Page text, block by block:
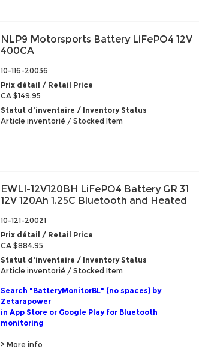
NLP9 Motorsports Battery LiFePO4 12V
400CA
10-116-20036
Prix détail / Retail Price
CA $149.95
Statut d'inventaire / Inventory Status
Article inventorié / Stocked Item
EWLI-12V120BH LiFePO4 Battery GR 31
12V 120Ah 1.25C Bluetooth and Heated
10-121-20021
Prix détail / Retail Price
CA $884.95
Statut d'inventaire / Inventory Status
Article inventorié / Stocked Item
Search "BatteryMonitorBL" (no spaces) by
Zetarapower
in App Store or Google Play for Bluetooth
monitoring
> More info